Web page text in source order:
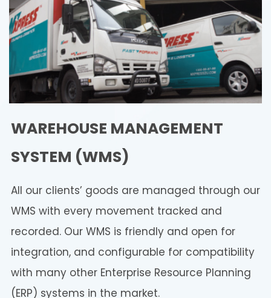
WAREHOUSE MANAGEMENT
SYSTEM (WMS)
All our clients’ goods are managed through our
WMS with every movement tracked and
recorded. Our WMS is friendly and open for
integration, and configurable for compatibility
with many other Enterprise Resource Planning
(ERP) systems in the market.